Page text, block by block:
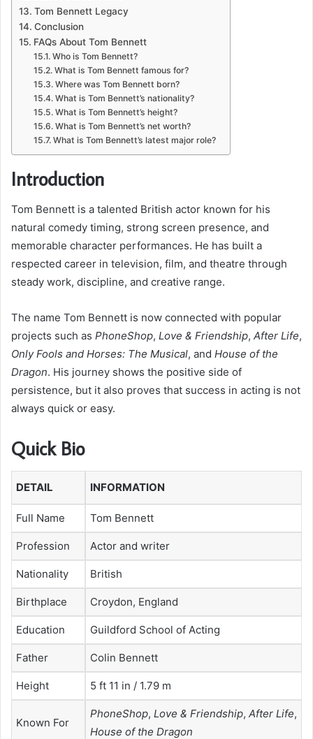
Tom Bennett Legacy
Conclusion
FAQs About Tom Bennett
Who is Tom Bennett?
What is Tom Bennett famous for?
Where was Tom Bennett born?
What is Tom Bennett’s nationality?
What is Tom Bennett’s height?
What is Tom Bennett’s net worth?
What is Tom Bennett’s latest major role?
Introduction
Tom Bennett is a talented British actor known for his
natural comedy timing, strong screen presence, and
memorable character performances. He has built a
respected career in television, film, and theatre through
steady work, discipline, and creative range.
The name Tom Bennett is now connected with popular
projects such as PhoneShop, Love & Friendship, After Life,
Only Fools and Horses: The Musical, and House of the
Dragon. His journey shows the positive side of
persistence, but it also proves that success in acting is not
always quick or easy.
Quick Bio
DETAIL INFORMATION
Full Name Tom Bennett
Profession Actor and writer
Nationality British
Birthplace Croydon, England
Education Guildford School of Acting
Father Colin Bennett
Height 5 ft 11 in / 1.79 m
Known For
PhoneShop, Love & Friendship, After Life,
House of the Dragon